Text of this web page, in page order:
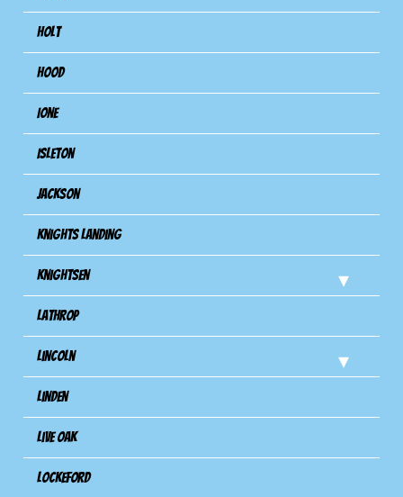
Holt
Hood
Ione
Isleton
Jackson
Knights Landing
Knightsen
Lathrop
Lincoln
Linden
Live Oak
Lockeford